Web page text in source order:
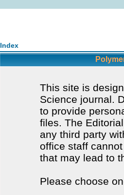
Index
This site is
Science journal.
to provide
files. The
any third party
office staff
that may lead to
Please choose